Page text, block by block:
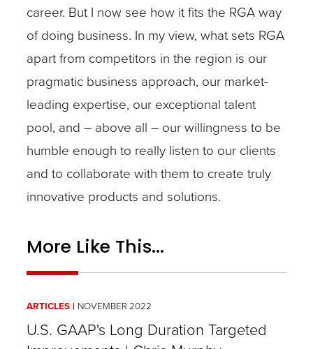
career. But I now see how it fits the RGA way
of doing business. In my view, what sets RGA
apart from competitors in the region is our
pragmatic business approach, our market-
leading expertise, our exceptional talent
pool, and – above all – our willingness to be
humble enough to really listen to our clients
and to collaborate with them to create truly
innovative products and solutions.
More Like This...
ARTICLES NOVEMBER 2022
U.S. GAAP's Long Duration Targeted